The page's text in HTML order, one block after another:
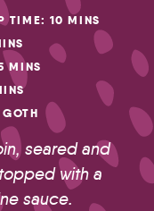
TIME: 10 MINS
MINS
seared and
with a
sauce.